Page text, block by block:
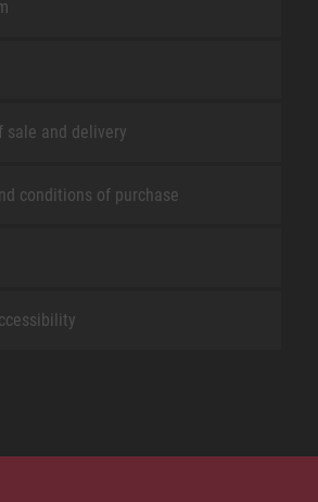
sale and delivery
conditions of purchase